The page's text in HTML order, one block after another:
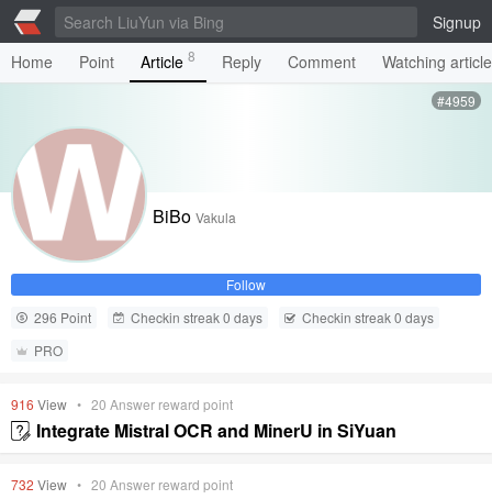
Signup
Home
Point Article 8 Reply Comment Watching
#4959
BiBo Vakula
Follow
296 Point
Checkin streak 0 days
Checkin streak 0 days
PRO
916 View • 20 Answer reward point
Integrate Mistral OCR and MinerU in SiYuan
732 View • 20 Answer reward point